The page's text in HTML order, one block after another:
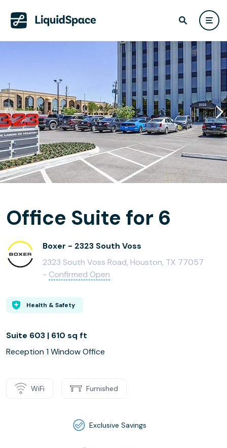
Office Suite for 6
Boxer - 2323 South Voss
2323 South Voss Road, Houston, TX 77057
- Confirmed Open
Health & Safety
Suite 603 | 610 sq ft
Reception 1 Window Office
WiFi Furnished
Exclusive Savings